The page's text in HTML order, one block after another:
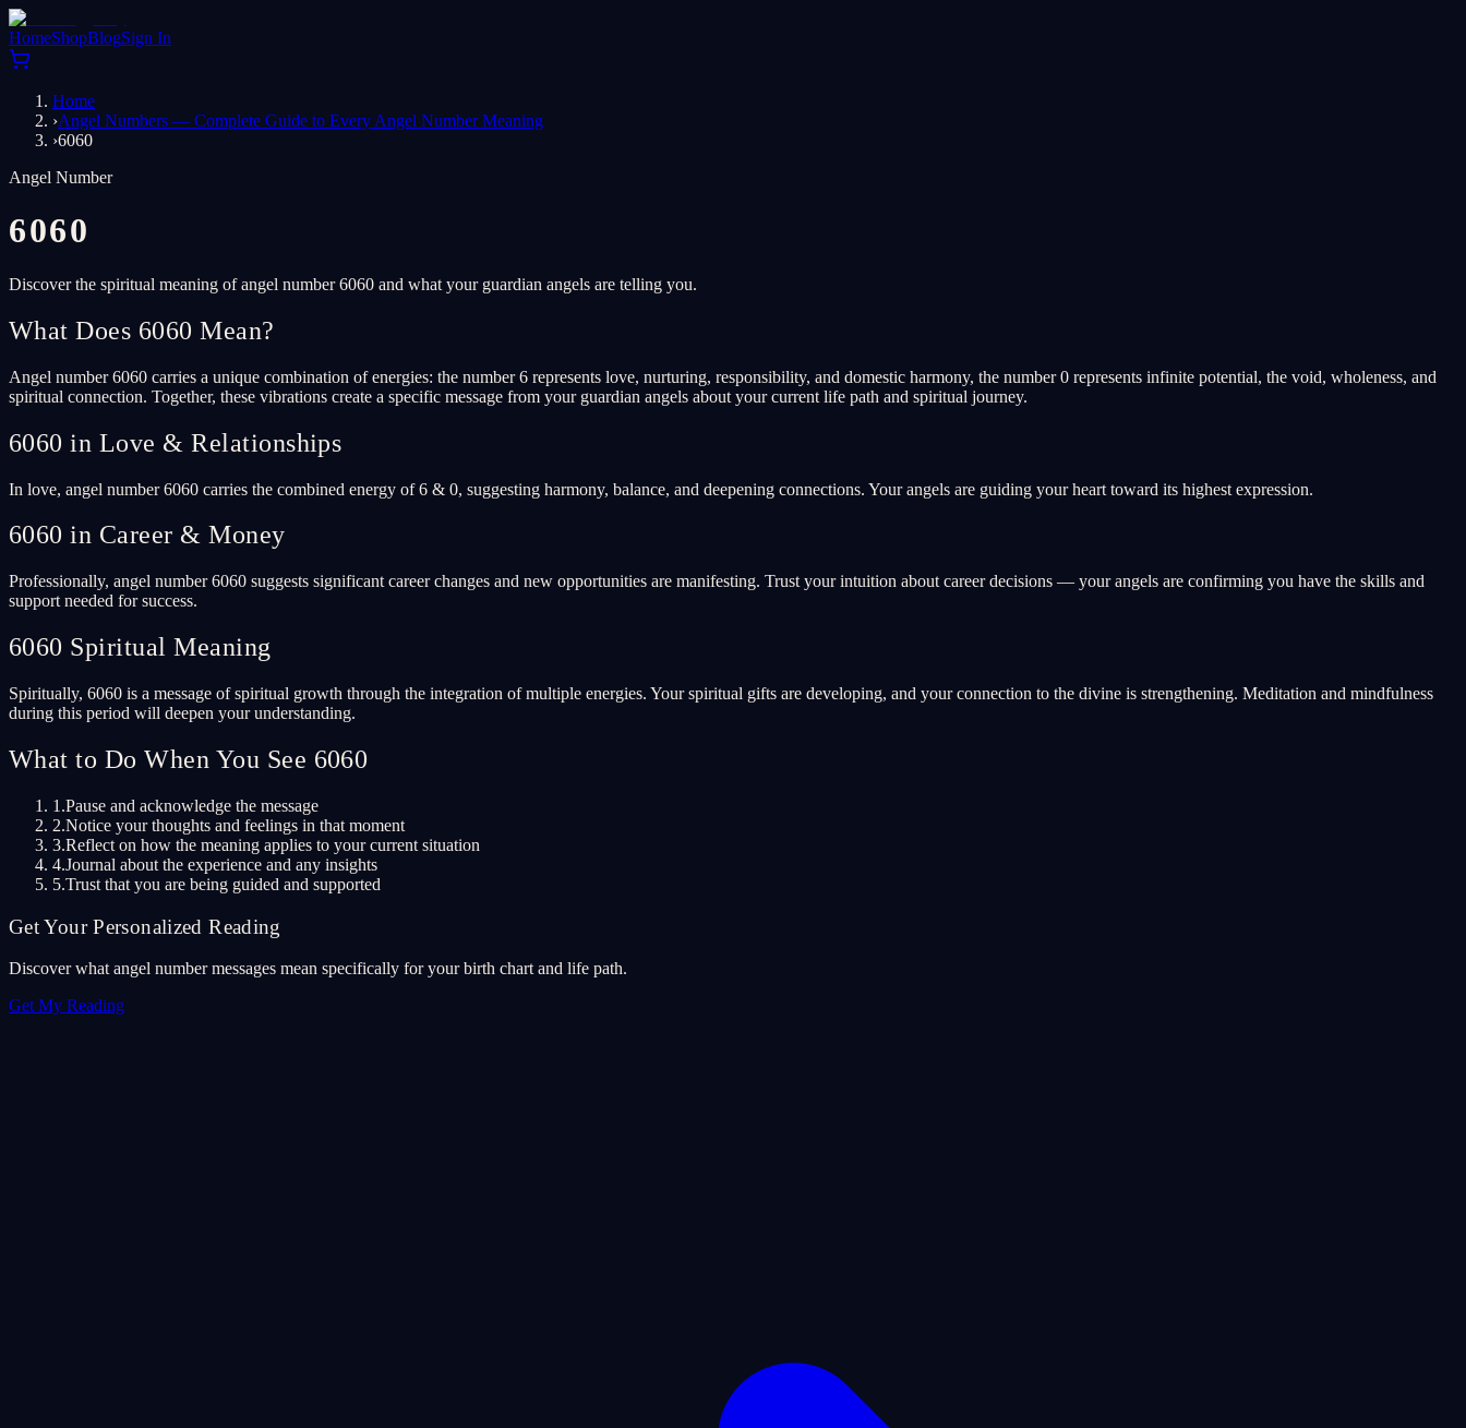
HomeShopBlogSign In
Home
›Angel Numbers — Complete Guide to Every Angel Number Meaning
›6060
Angel Number
6060
Discover the spiritual meaning of angel number 6060 and what your guardian angels are telling you.
What Does 6060 Mean?
Angel number 6060 carries a unique combination of energies: the number 6 represents love, nurturing, responsibility, and domestic harmony, the number 0 represents infinite potential, the void, wholeness, and
spiritual connection. Together, these vibrations create a specific message from your guardian angels about your current life path and spiritual journey.
6060 in Love & Relationships
In love, angel number 6060 carries the combined energy of 6 & 0, suggesting harmony, balance, and deepening connections. Your angels are guiding your heart toward its highest expression.
6060 in Career & Money
Professionally, angel number 6060 suggests significant career changes and new opportunities are manifesting. Trust your intuition about career decisions — your angels are confirming you have the skills and
support needed for success.
6060 Spiritual Meaning
Spiritually, 6060 is a message of spiritual growth through the integration of multiple energies. Your spiritual gifts are developing, and your connection to the divine is strengthening. Meditation and mindfulness
during this period will deepen your understanding.
What to Do When You See 6060
1.Pause and acknowledge the message
2.Notice your thoughts and feelings in that moment
3.Reflect on how the meaning applies to your current situation
4.Journal about the experience and any insights
5.Trust that you are being guided and supported
Get Your Personalized Reading
Discover what angel number messages mean specifically for your birth chart and life path.
Get My Reading